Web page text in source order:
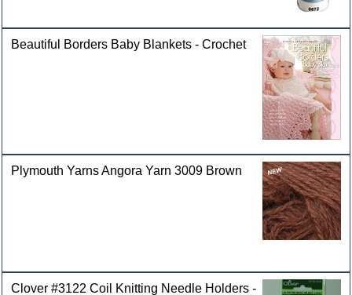
Beautiful Borders Baby Blankets - Crochet
Plymouth Yarns Angora Yarn 3009 Brown
Clover #3122 Coil Knitting Needle Holders -